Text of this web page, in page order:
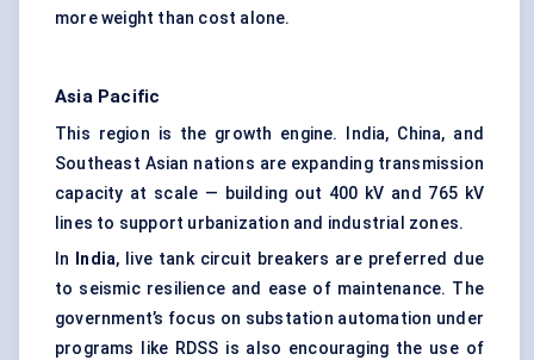
more weight than cost alone.
Asia Pacific
This region is the growth engine. India, China, and
Southeast Asian nations are expanding transmission
capacity at scale — building out 400 kV and 765 kV
lines to support urbanization and industrial zones.
In
India, live tank circuit breakers are preferred due
to seismic resilience and ease of maintenance. The
government’s focus on substation automation under
programs like RDSS is also encouraging the use of